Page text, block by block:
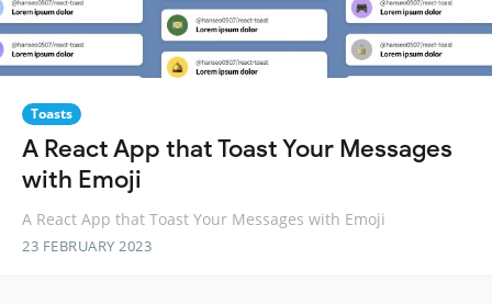
Toasts
A React App that Toast Your Messages
with Emoji
A React App that Toast Your Messages with Emoji
23 FEBRUARY 2023